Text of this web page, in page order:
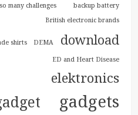
many challenges
backup battery
British electronic brands
shirts DEMA download
ED and Heart Disease
elektronics
gadgets